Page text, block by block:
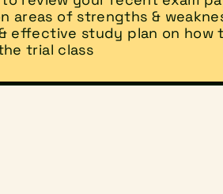
areas of strengths &
effective study plan on
trial class